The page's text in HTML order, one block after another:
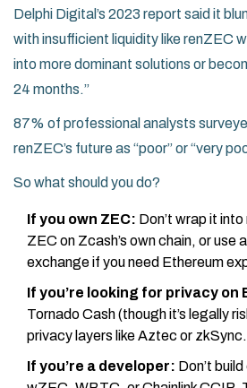
Delphi Digital’s 2023 report said it
with insufficient liquidity like renZEC
into more dominant solutions or
24 months.”
87% of professional analysts
renZEC’s future as “poor” or “very
So what should you do?
If you own ZEC: Don’t wrap it
ZEC on Zcash’s own chain, or use
exchange if you need Ethereum
If you’re looking for privacy on
Tornado Cash (though it’s legally
privacy layers like Aztec or zkSync.
If you’re a developer: Don’t